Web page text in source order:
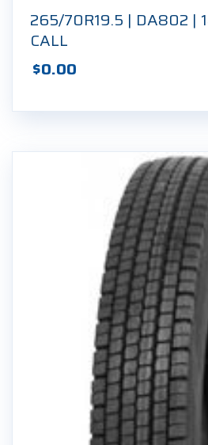
265/70R19.5 | DA802 |
CALL
$0.00